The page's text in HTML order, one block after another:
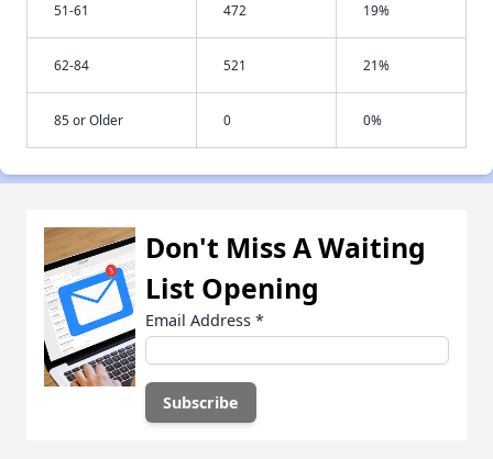
51-61 472 19%
62-84 521 21%
85 or Older 0 0%
Don't Miss A Waiting
List Opening
Email Address *